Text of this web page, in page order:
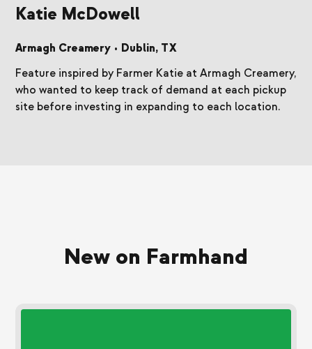
Katie McDowell
Armagh Creamery • Dublin, TX
Feature inspired by Farmer Katie at Armagh Creamery,
who wanted to keep track of demand at each pickup
site before investing in expanding to each location.
New on Farmhand